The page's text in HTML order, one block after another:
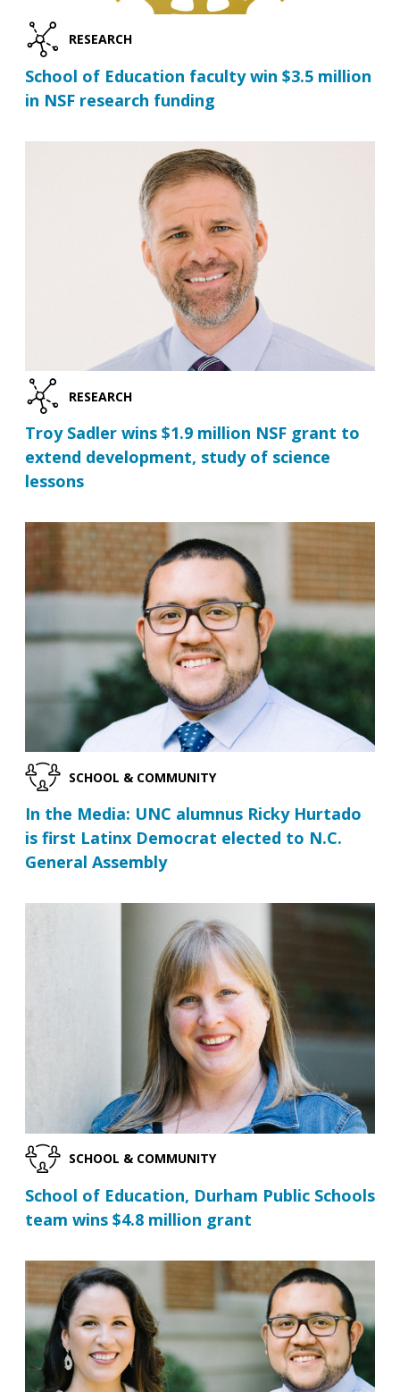
RESEARCH
School of Education faculty win $3.5 million
in NSF research funding
RESEARCH
Troy Sadler wins $1.9 million NSF grant to
extend development, study of science
lessons
SCHOOL & COMMUNITY
In the Media: UNC alumnus Ricky Hurtado
is first Latinx Democrat elected to N.C.
General Assembly
SCHOOL & COMMUNITY
School of Education, Durham Public Schools
team wins $4.8 million grant